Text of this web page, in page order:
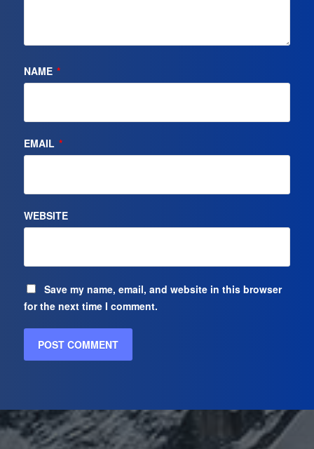
NAME *
EMAIL *
WEBSITE
Save my name, email, and website in this browser
for the next time I comment.